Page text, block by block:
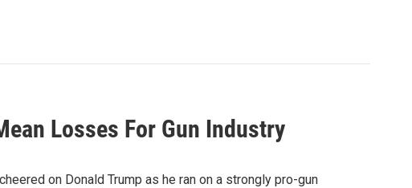
Losses For Gun Industry
on Donald Trump as he ran on a strongly pro-gun